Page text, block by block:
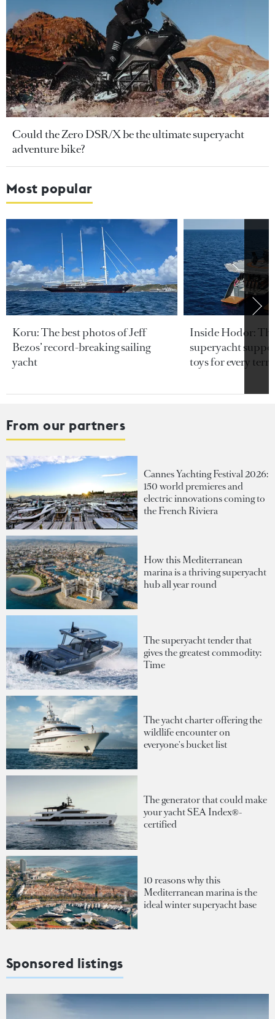
Could the Zero DSR/X be the ultimate superyacht
adventure bike?
Most popular
Koru: The best photos of Jeff
Bezos’ record-breaking sailing
yacht
Inside Hodor:
superyacht
toys for every
From our partners
Cannes Yachting Festival 2026:
150 world premieres and
electric innovations coming to
the French Riviera
How this Mediterranean
marina is a thriving superyacht
hub all year round
The superyacht tender that
gives the greatest commodity:
Time
The yacht charter offering the
wildlife encounter on
everyone's bucket list
The generator that could make
your yacht SEA Index®-
certified
10 reasons why this
Mediterranean marina is the
ideal winter superyacht base
Sponsored listings